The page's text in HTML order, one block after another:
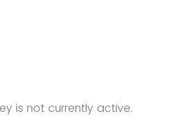
is not currently active.